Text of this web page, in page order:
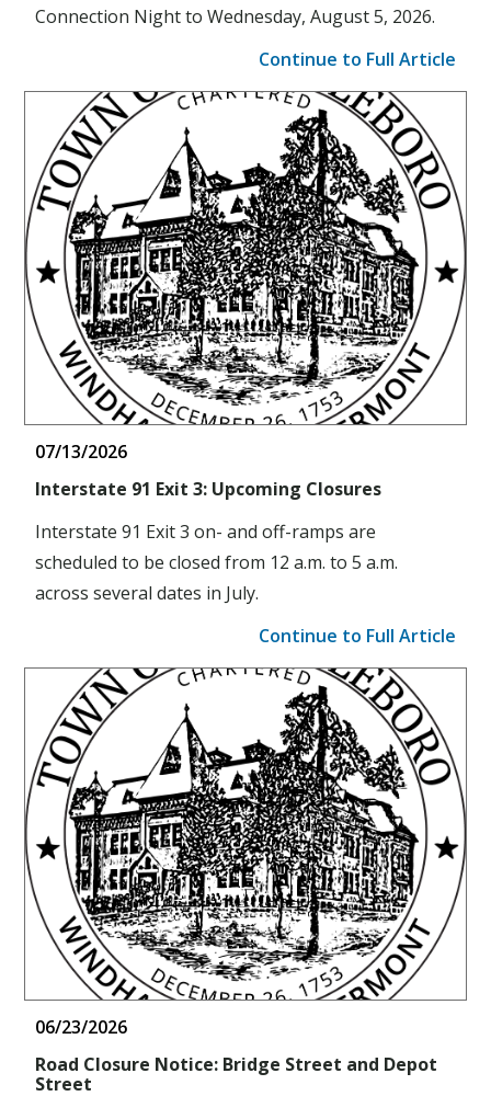
Connection Night to Wednesday, August 5, 2026.
Continue to Full Article
07/13/2026
Interstate 91 Exit 3: Upcoming Closures
Interstate 91 Exit 3 on- and off-ramps are
scheduled to be closed from 12 a.m. to 5 a.m.
across several dates in July.
Continue to Full Article
06/23/2026
Road Closure Notice: Bridge Street and Depot
Street